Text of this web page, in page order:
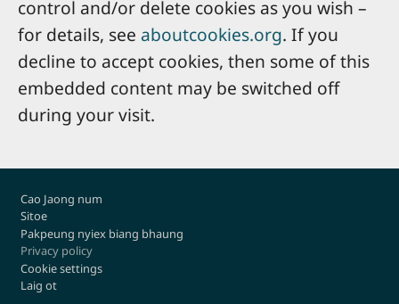
control and/or delete cookies as you wish –
for details, see aboutcookies.org. If you
decline to accept cookies, then some of this
embedded content may be switched off
during your visit.
Cao Jaong num
Sitoe
Pakpeung nyiex biang bhaung
Privacy policy
Cookie settings
Laig ot